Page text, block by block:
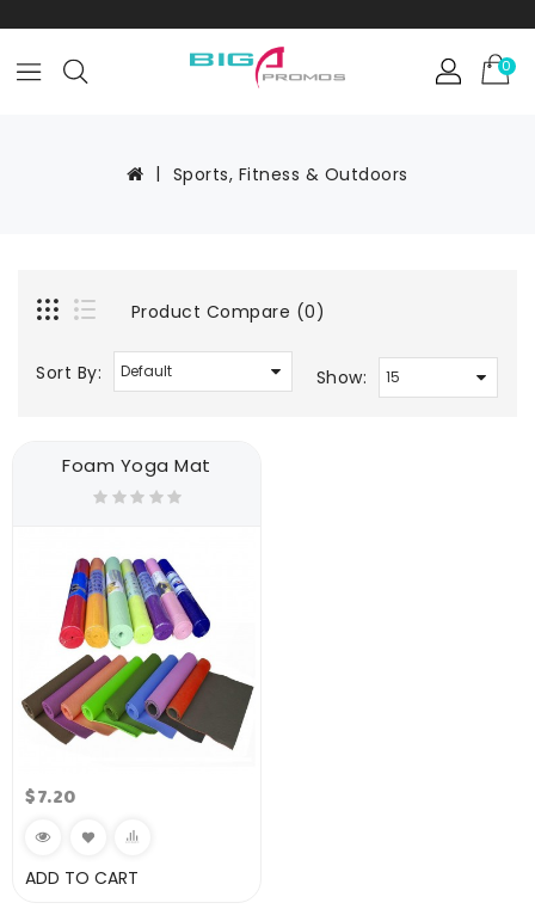
0
Sports, Fitness & Outdoors
Product Compare (0)
Sort By: Show:
Foam Yoga Mat
$7.20
ADD TO CART